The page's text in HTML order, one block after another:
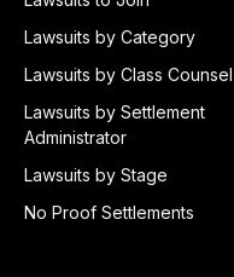
Lawsuits by Category
Lawsuits by Class Counsel
Lawsuits by Settlement
Administrator
Lawsuits by Stage
No Proof Settlements